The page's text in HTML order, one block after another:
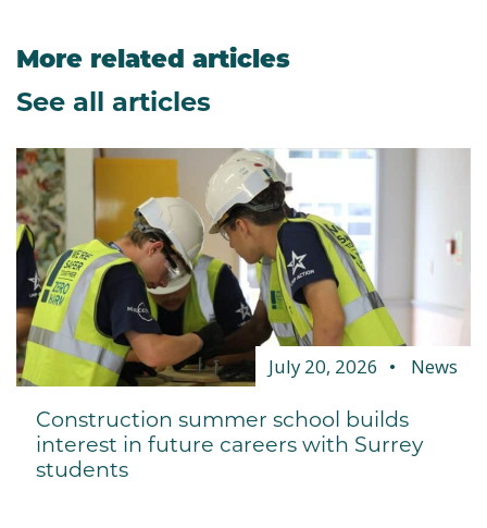
More related articles
See all articles
July 20, 2026 News
Construction summer school builds
interest in future careers with Surrey
students